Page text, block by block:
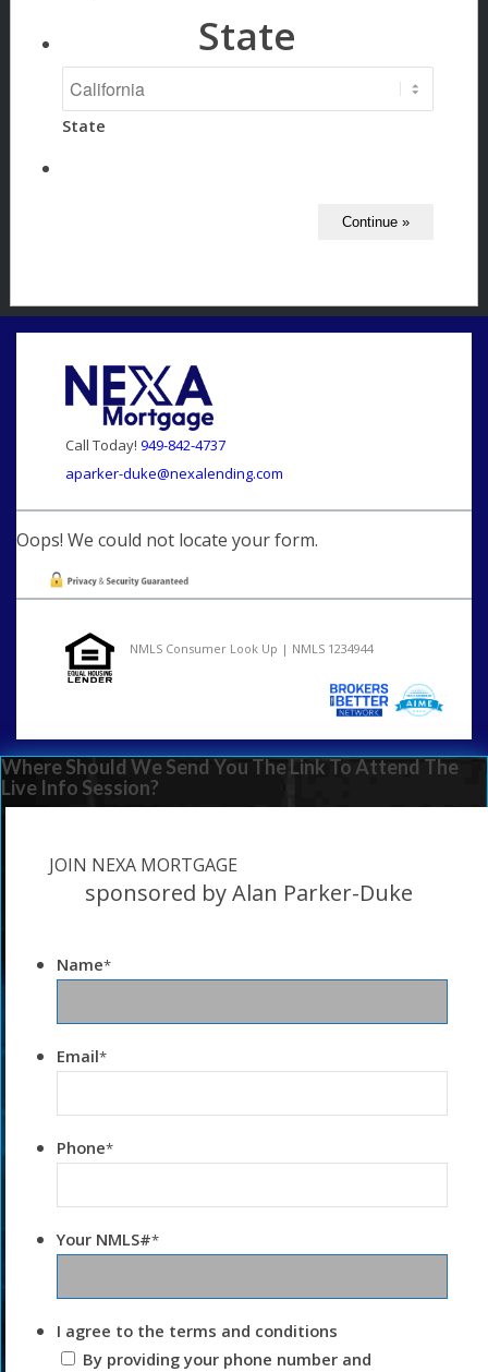
State
State
Call Today! 949-842-4737
aparker-duke@nexalending.com
Oops! We could not locate your form.
NMLS Consumer Look Up | NMLS 1234944
Where Should We Send You The Link To Attend The
Live Info Session?
JOIN NEXA MORTGAGE
sponsored by Alan Parker-Duke
Name*
Email*
Phone*
Your NMLS#*
I agree to the terms and conditions
By providing your phone number and